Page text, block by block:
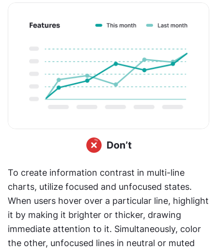
To create information contrast in multi-line
charts, utilize focused and unfocused states.
When users hover over a particular line, highlight
it by making it brighter or thicker, drawing
immediate attention to it. Simultaneously, color
the other, unfocused lines in neutral or muted